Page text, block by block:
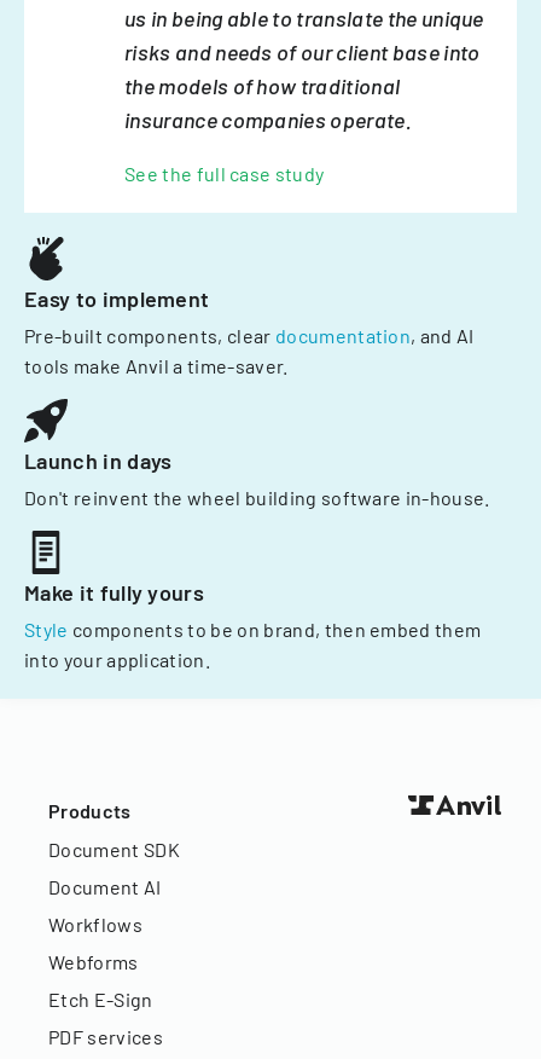
us in being able to translate the unique
risks and needs of our client base into
the models of how traditional
insurance companies operate.
See the full case study
Easy to implement
Pre-built components, clear documentation, and AI
tools make Anvil a time-saver.
Launch in days
Don't reinvent the wheel building software in-house.
Make it fully yours
Style components to be on brand, then embed them
into your application.
Products
Document SDK
Document AI
Workflows
Webforms
Etch E-Sign
PDF services